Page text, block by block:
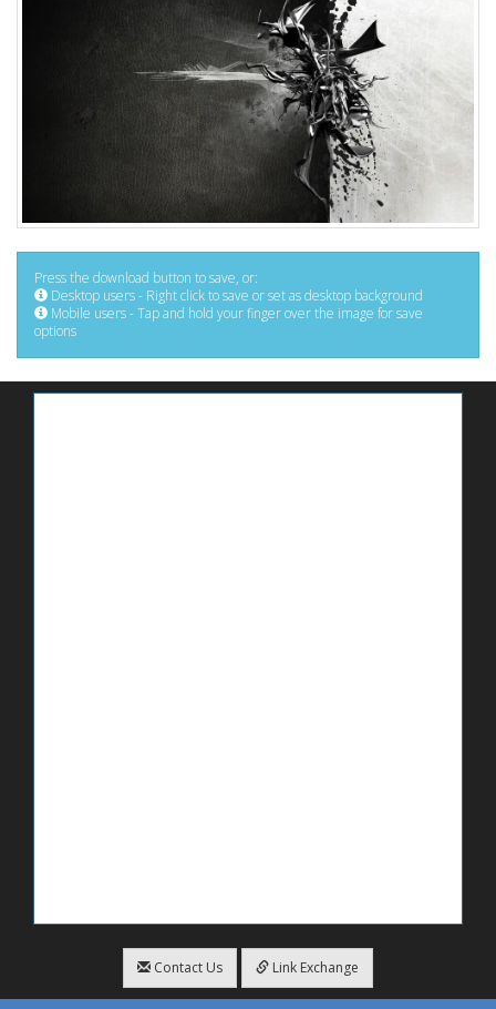
Press the download button to save, or:
Desktop users - Right click to save or set as desktop background
Mobile users - Tap and hold your finger over the image for save
options
Contact Us Link Exchange